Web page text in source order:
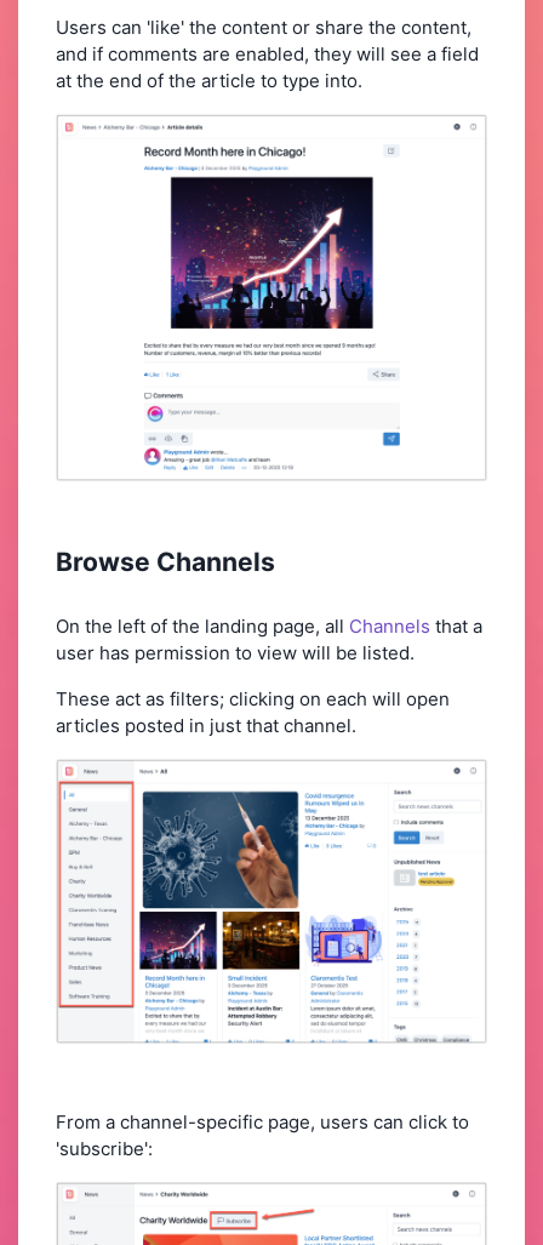
Users can 'like' the content or share the content,
and if comments are enabled, they will see a field
at the end of the article to type into.
Browse Channels
On the left of the landing page, all Channels that a
user has permission to view will be listed.
These act as filters; clicking on each will open
articles posted in just that channel.
From a channel-specific page, users can click to
'subscribe':